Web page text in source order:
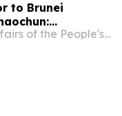
to Brunei
Party
Ministry of Foreign Affairs of the People's Republic of China